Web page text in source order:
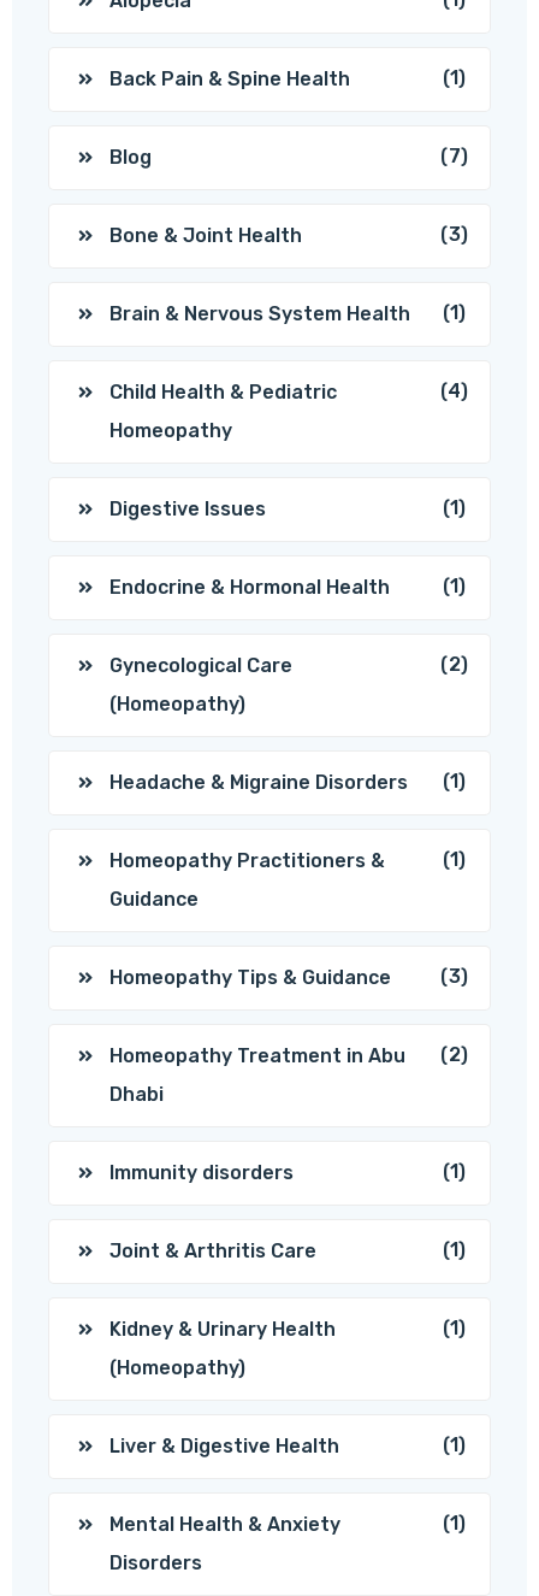
Back Pain & Spine Health (1)
Blog (7)
Bone & Joint Health (3)
Brain & Nervous System Health (1)
Child Health & Pediatric
Homeopathy
(4)
Digestive Issues (1)
Endocrine & Hormonal Health (1)
Gynecological Care
(Homeopathy)
(2)
Headache & Migraine Disorders (1)
Homeopathy Practitioners &
Guidance
(1)
Homeopathy Tips & Guidance (3)
Homeopathy Treatment in Abu
Dhabi
(2)
Immunity disorders (1)
Joint & Arthritis Care (1)
Kidney & Urinary Health
(Homeopathy)
(1)
Liver & Digestive Health (1)
Mental Health & Anxiety
Disorders
(1)